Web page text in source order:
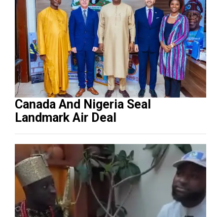
Canada And Nigeria Seal
Landmark Air Deal